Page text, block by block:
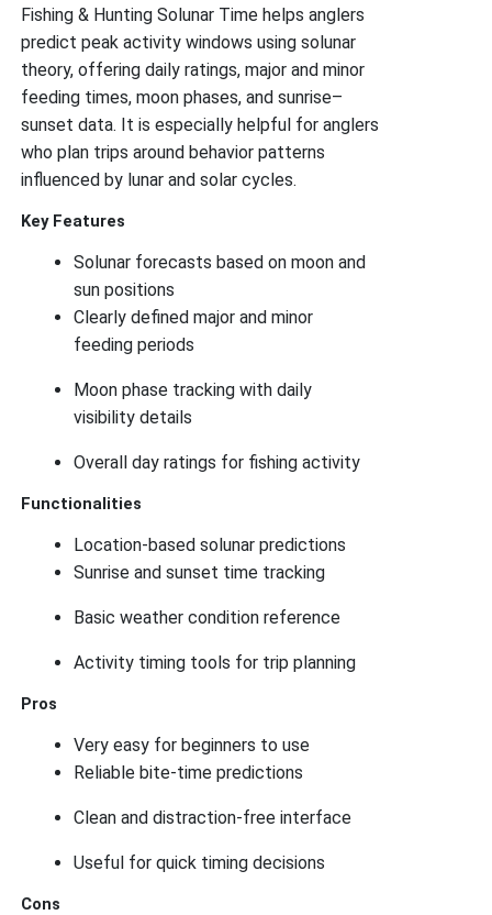
Fishing & Hunting Solunar Time helps anglers
predict peak activity windows using solunar
theory, offering daily ratings, major and minor
feeding times, moon phases, and sunrise–
sunset data. It is especially helpful for anglers
who plan trips around behavior patterns
influenced by lunar and solar cycles.
Key Features
Solunar forecasts based on moon and
sun positions
Clearly defined major and minor
feeding periods
Moon phase tracking with daily
visibility details
Overall day ratings for fishing activity
Functionalities
Location-based solunar predictions
Sunrise and sunset time tracking
Basic weather condition reference
Activity timing tools for trip planning
Pros
Very easy for beginners to use
Reliable bite-time predictions
Clean and distraction-free interface
Useful for quick timing decisions
Cons